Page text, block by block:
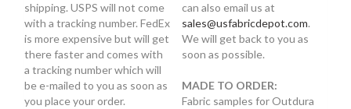
shipping. USPS will not come
with a tracking number. FedEx
is more expensive but will get
there faster and comes with
a tracking number which will
be e-mailed to you as soon as
you place your order.
can also email us at
sales@usfabricdepot.com.
We will get back to you as
soon as possible.
MADE TO ORDER:
Fabric samples for Outdura